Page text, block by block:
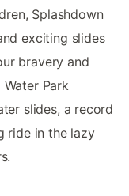
Splashdown
exciting slides
bravery and
Park
slides, a record
ride in the lazy